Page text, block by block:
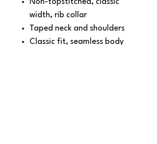
width, rib collar
Taped neck and shoulders
Classic fit, seamless body